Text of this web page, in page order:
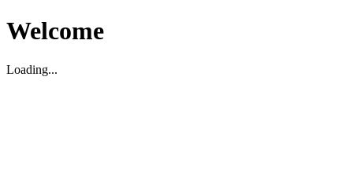
Welcome
Loading...